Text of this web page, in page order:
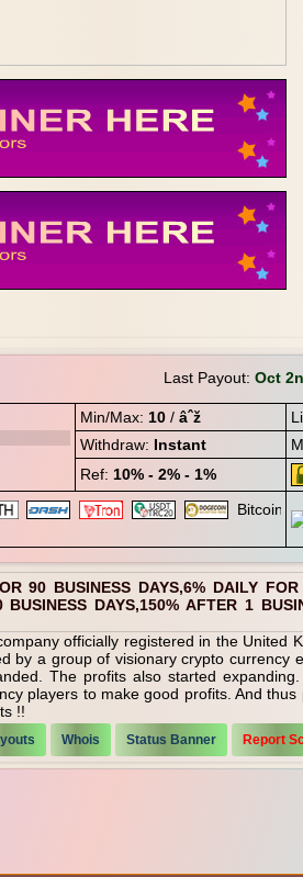
Last Payout: Oct
Min/Max: 10 / âˆž
Withdraw: Instant
Ref: 10% - 2% - 1%
90 BUSINESS DAYS,6% DAILY
DAYS,150% AFTER 1
officially registered in the United
by a group of visionary crypto currency
The profits also started
players to make good profits. And thus
!!
Whois Status Banner Report